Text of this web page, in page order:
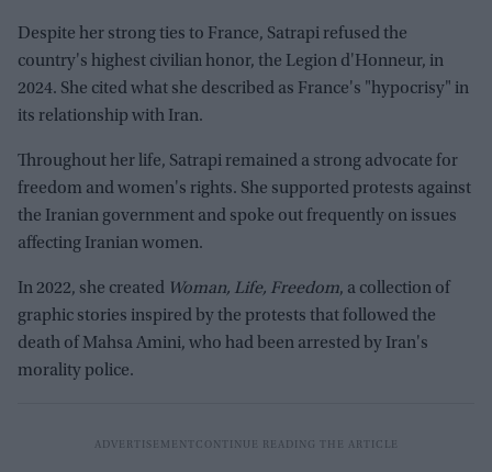
Despite her strong ties to France, Satrapi refused the
country's highest civilian honor, the Legion d'Honneur, in
2024. She cited what she described as France's "hypocrisy" in
its relationship with Iran.
Throughout her life, Satrapi remained a strong advocate for
freedom and women's rights. She supported protests against
the Iranian government and spoke out frequently on issues
affecting Iranian women.
In 2022, she created Woman, Life, Freedom, a collection of
graphic stories inspired by the protests that followed the
death of Mahsa Amini, who had been arrested by Iran's
morality police.